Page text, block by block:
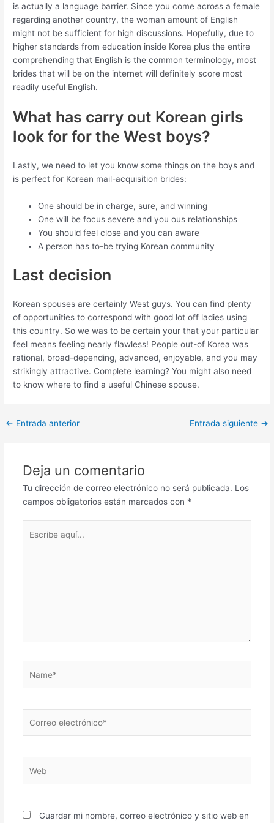
is actually a language barrier. Since you come across a female
regarding another country, the woman amount of English
might not be sufficient for high discussions. Hopefully, due to
higher standards from education inside Korea plus the entire
comprehending that English is the common terminology, most
brides that will be on the internet will definitely score most
readily useful English.
What has carry out Korean girls
look for for the West boys?
Lastly, we need to let you know some things on the boys and
is perfect for Korean mail-acquisition brides:
One should be in charge, sure, and winning
One will be focus severe and you ous relationships
You should feel close and you can aware
A person has to-be trying Korean community
Last decision
Korean spouses are certainly West guys. You can find plenty
of opportunities to correspond with good lot off ladies using
this country. So we was to be certain your that your particular
feel means feeling nearly flawless! People out-of Korea was
rational, broad-depending, advanced, enjoyable, and you may
strikingly attractive. Complete learning? You might also need
to know where to find a useful Chinese spouse.
Post
← Entrada anterior Entrada siguiente →
Deja un comentario
Tu dirección de correo electrónico no será publicada. Los
campos obligatorios están marcados con *
aquí...
electrónico*
Guardar mi nombre, correo electrónico y sitio web en